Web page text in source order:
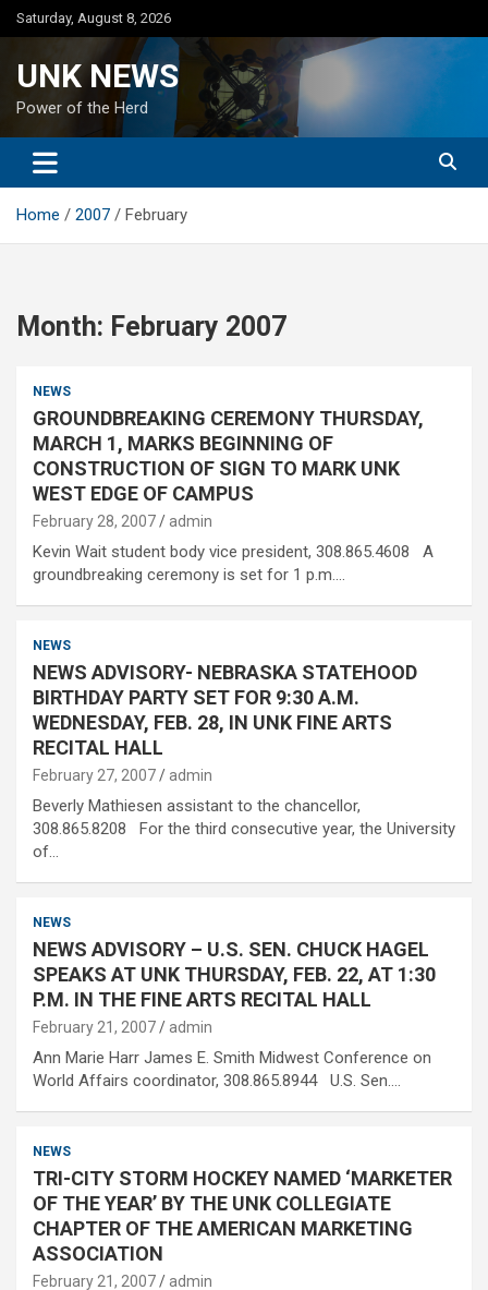
Skip
to
Saturday, August 8, 2026
UNK NEWS
Power of the Herd
Home 2007 February
Month: February 2007
NEWS
GROUNDBREAKING CEREMONY THURSDAY,
MARCH 1, MARKS BEGINNING OF
CONSTRUCTION OF SIGN TO MARK UNK
WEST EDGE OF CAMPUS
February 28, 2007 admin
Kevin Wait student body vice president, 308.865.4608 A
groundbreaking ceremony is set for 1 p.m.…
NEWS
NEWS ADVISORY- NEBRASKA STATEHOOD
BIRTHDAY PARTY SET FOR 9:30 A.M.
WEDNESDAY, FEB. 28, IN UNK FINE ARTS
RECITAL HALL
February 27, 2007 admin
Beverly Mathiesen assistant to the chancellor,
308.865.8208 For the third consecutive year, the University
of…
NEWS
NEWS ADVISORY – U.S. SEN. CHUCK HAGEL
SPEAKS AT UNK THURSDAY, FEB. 22, AT 1:30
P.M. IN THE FINE ARTS RECITAL HALL
February 21, 2007 admin
Ann Marie Harr James E. Smith Midwest Conference on
World Affairs coordinator, 308.865.8944 U.S. Sen.…
NEWS
TRI-CITY STORM HOCKEY NAMED ‘MARKETER
OF THE YEAR’ BY THE UNK COLLEGIATE
CHAPTER OF THE AMERICAN MARKETING
ASSOCIATION
February 21, 2007 admin